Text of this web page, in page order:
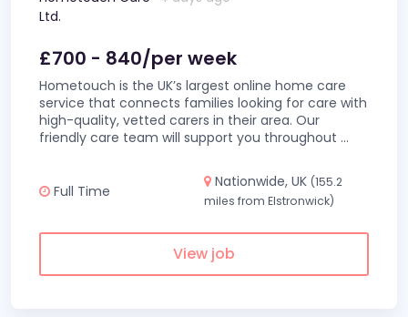
Ltd.
£700 - 840/per week
Hometouch is the UK’s largest online home care
service that connects families looking for care with
high-quality, vetted carers in their area. Our
friendly care team will support you throughout ...
Full Time
Nationwide, UK (155.2
miles from Elstronwick)
View job